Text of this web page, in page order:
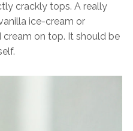
crackly tops. A really
ice-cream or
on top. It should be